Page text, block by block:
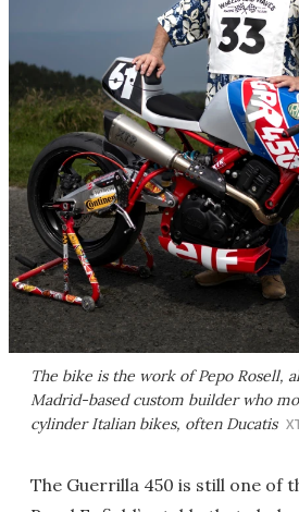
The bike is the work of Pepo Rosell,
Madrid-based custom builder who
cylinder Italian bikes, often Ducatis
The Guerrilla 450 is still one of